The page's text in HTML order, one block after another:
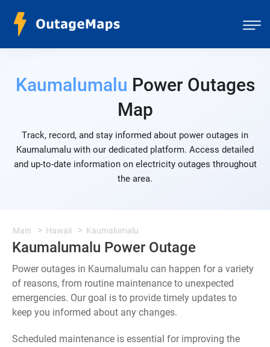
Kaumalumalu Power Outages
Map
Track, record, and stay informed about power outages in
Kaumalumalu with our dedicated platform. Access detailed
and up-to-date information on electricity outages throughout
the area.
Main Hawaii Kaumalumalu
Kaumalumalu Power Outage
Power outages in Kaumalumalu can happen for a variety
of reasons, from routine maintenance to unexpected
emergencies. Our goal is to provide timely updates to
keep you informed about any changes.
Scheduled maintenance is essential for improving the